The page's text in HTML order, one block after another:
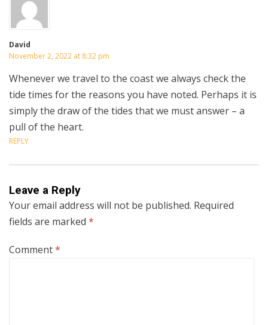
David
November 2, 2022 at 8:32 pm
Whenever we travel to the coast we always check the
tide times for the reasons you have noted. Perhaps it is
simply the draw of the tides that we must answer – a
pull of the heart.
REPLY
Leave a Reply
Your email address will not be published. Required
fields are marked *
Comment*